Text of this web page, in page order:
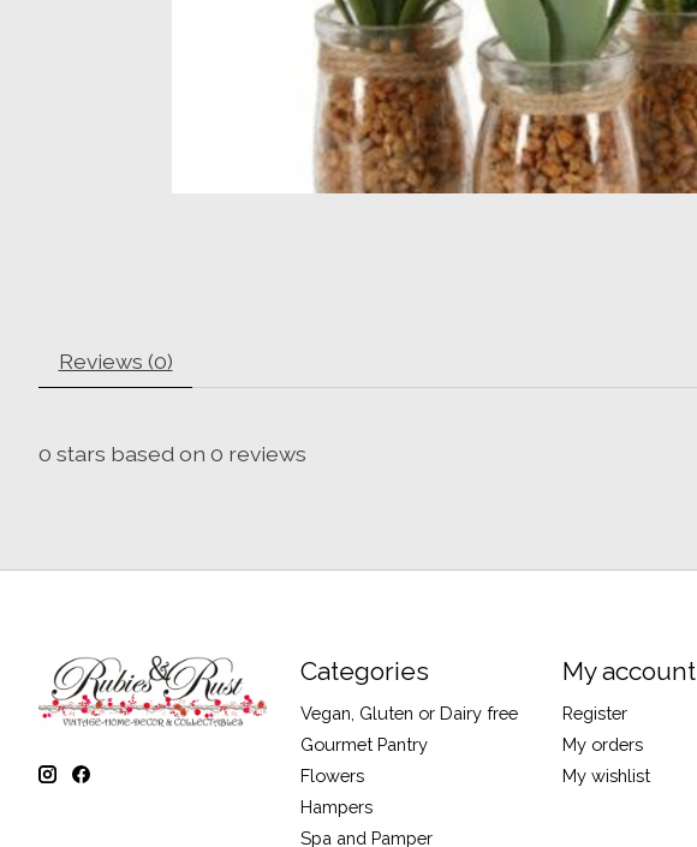
Reviews (0)
0 stars based on 0 reviews
Categories
Vegan, Gluten or Dairy free
Gourmet Pantry
Flowers
Hampers
Spa and Pamper
My account
Register
My orders
My wishlist